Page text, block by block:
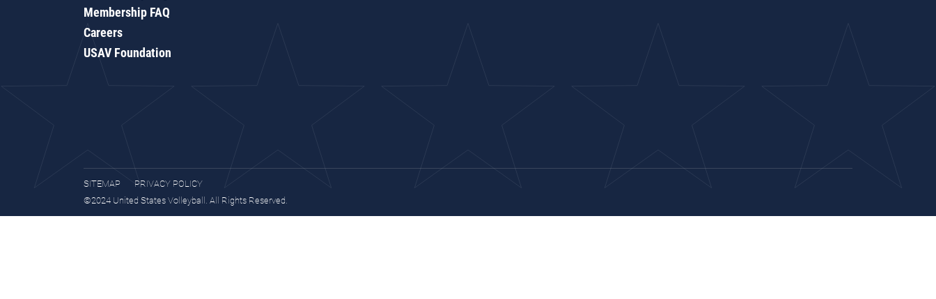
Membership FAQ
Careers
USAV Foundation
SITEMAP
PRIVACY POLICY
©2024 United States Volleyball. All Rights Reserved.